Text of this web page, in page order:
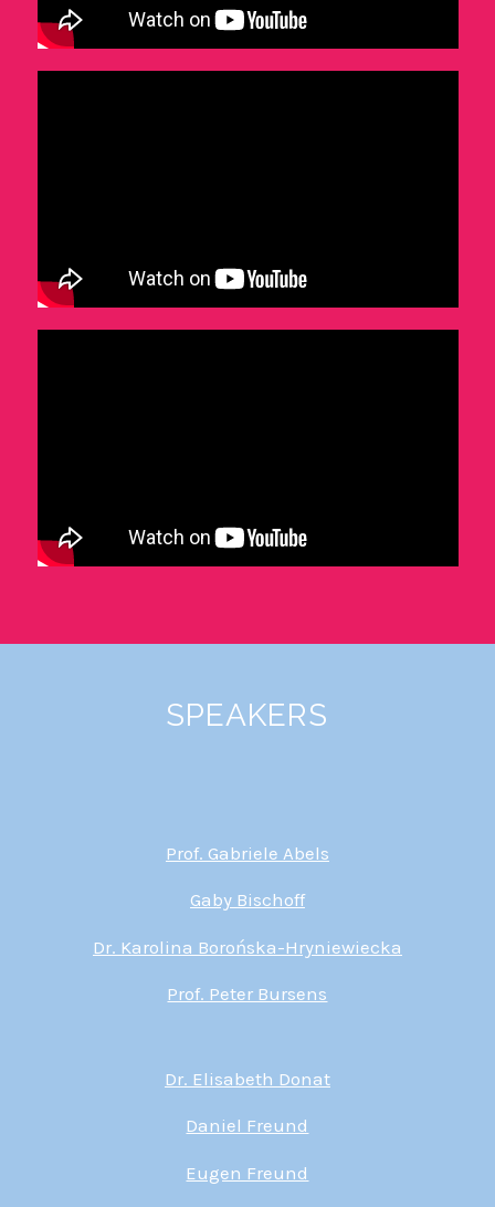
SPEAKERS
Prof. Gabriele Abels
Gaby Bischoff
Dr. Karolina Borońska-Hryniewiecka
Prof. Peter Bursens
Dr. Elisabeth Donat
Daniel Freund
Eugen Freund